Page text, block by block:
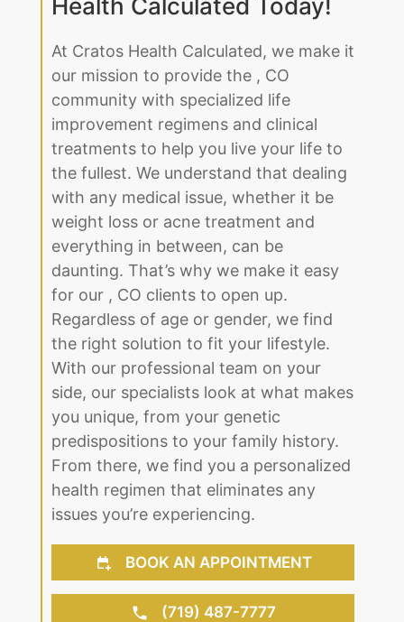
Health Calculated Today!
At Cratos Health Calculated, we make it
our mission to provide the , CO
community with specialized life
improvement regimens and clinical
treatments to help you live your life to
the fullest. We understand that dealing
with any medical issue, whether it be
weight loss or acne treatment and
everything in between, can be
daunting. That’s why we make it easy
for our , CO clients to open up.
Regardless of age or gender, we find
the right solution to fit your lifestyle.
With our professional team on your
side, our specialists look at what makes
you unique, from your genetic
predispositions to your family history.
From there, we find you a personalized
health regimen that eliminates any
issues you’re experiencing.
BOOK AN APPOINTMENT
(719) 487-7777